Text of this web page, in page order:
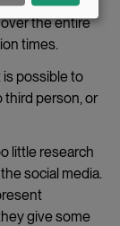
the entire
times.
is possible to
third person, or
little research
social media.
give some